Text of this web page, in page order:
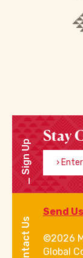
Sign Up
Stay
Enter
Contact Us
Send
©2026
Global